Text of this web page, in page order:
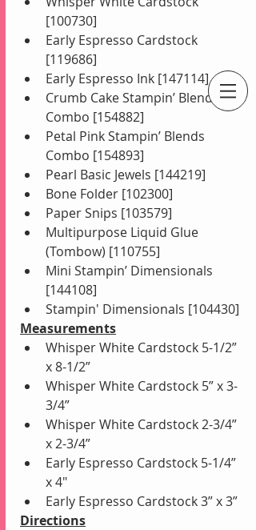
An Independent Stampin' Up! Demonstrator
[100730]
Early Espresso Cardstock
[119686]
Early Espresso Ink [147114]
Crumb Cake Stampin’ Blends
Combo [154882]
Petal Pink Stampin’ Blends
Combo [154893]
Pearl Basic Jewels [144219]
Bone Folder [102300]
Paper Snips [103579]
Multipurpose Liquid Glue
(Tombow) [110755]
Mini Stampin’ Dimensionals
[144108]
Stampin' Dimensionals [104430]
Measurements
Whisper White Cardstock 5-1/2”
x 8-1/2”
Whisper White Cardstock 5” x 3-
3/4”
Whisper White Cardstock 2-3/4”
x 2-3/4”
Early Espresso Cardstock 5-1/4”
x 4"
Early Espresso Cardstock 3” x 3”
Directions